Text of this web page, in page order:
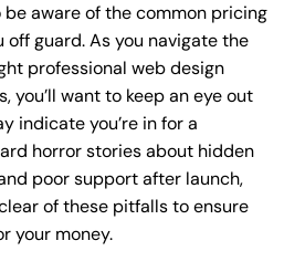
be aware of the common pricing
guard. As you navigate the
professional web design
you’ll want to keep an eye out
indicate you’re in for a
horror stories about hidden
poor support after launch,
of these pitfalls to ensure
your money.